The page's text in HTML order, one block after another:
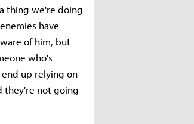
thing we're doing
have
of him, but
who's
end up relying on
they're not going